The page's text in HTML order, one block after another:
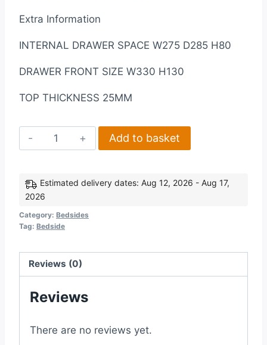
Extra Information
INTERNAL DRAWER SPACE W275 D285 H80
DRAWER FRONT SIZE W330 H130
TOP THICKNESS 25MM
Corona
3
Bedside
in
WhiteDistressed
Waxed
quantity
Add to basket
Estimated delivery dates: Aug 12, 2026 - Aug 17,
2026
Category: Bedsides
Tag: Bedside
Reviews (0)
Reviews
There are no reviews yet.